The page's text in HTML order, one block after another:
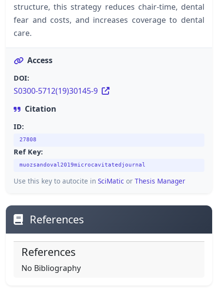
structure, this strategy reduces chair-time, dental
fear and costs, and increases coverage to dental
care.
Access
DOI:
S0300-5712(19)30145-9
Citation
ID:
27808
Ref Key:
muozsandoval2019microcavitatedjournal
Use this key to autocite in SciMatic or Thesis Manager
References
References
No Bibliography